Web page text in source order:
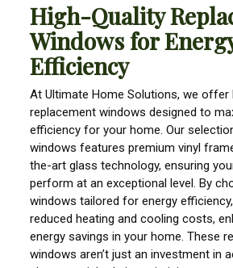
High-Quality
Windows for
Efficiency
At Ultimate Home Solutions, we offer
replacement windows designed to
efficiency for your home. Our
windows features premium vinyl
the-art glass technology, ensuring
perform at an exceptional level. By
windows tailored for energy efficiency,
reduced heating and cooling costs,
energy savings in your home. These
windows aren’t just an investment in